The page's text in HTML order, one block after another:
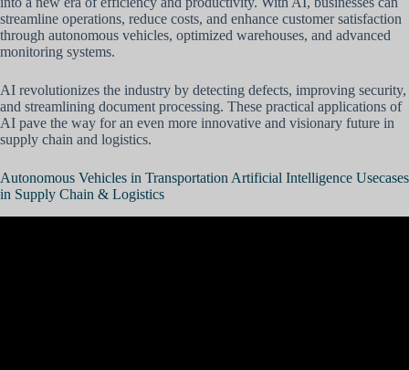
streamline operations, reduce costs, and enhance customer satisfaction
through autonomous vehicles, optimized warehouses, and advanced
monitoring systems.
AI revolutionizes the industry by detecting defects, improving security,
and streamlining document processing. These practical applications of
AI pave the way for an even more innovative and visionary future in
supply chain and logistics.
Autonomous Vehicles in Transportation Artificial Intelligence Usecases
in Supply Chain & Logistics